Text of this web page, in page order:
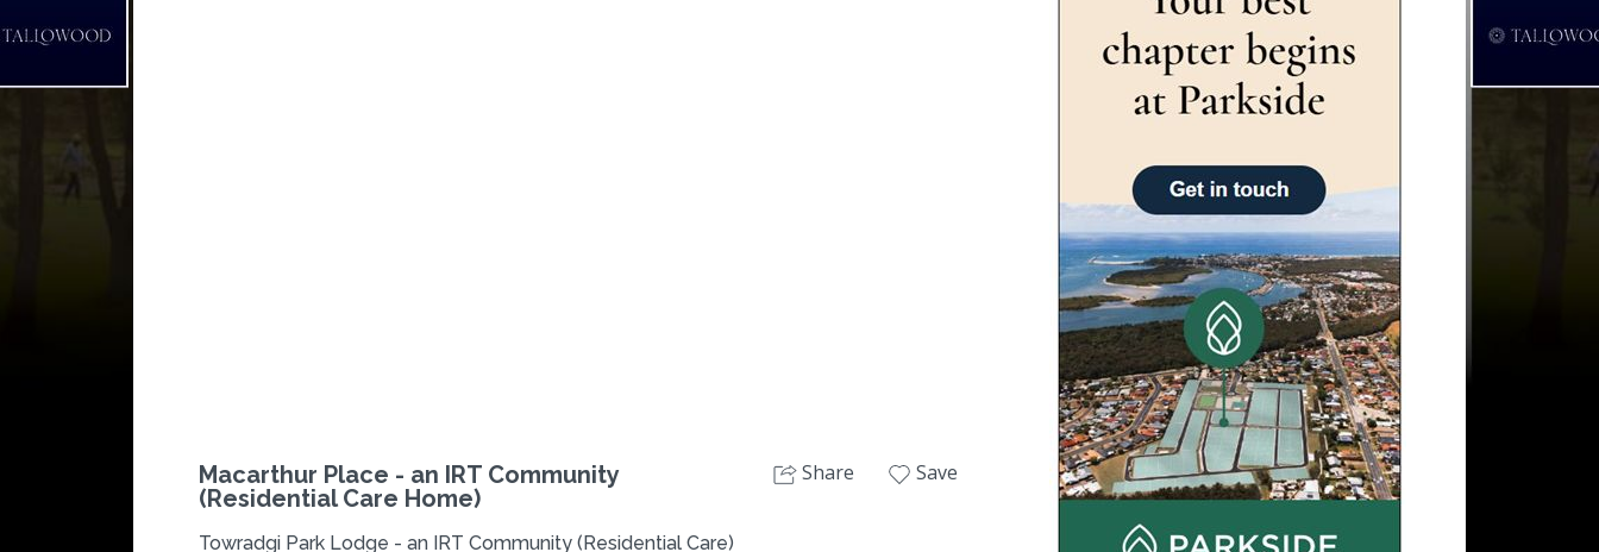
Macarthur Place - an IRT Community
(Residential Care Home)
Towradgi Park Lodge - an IRT Community (Residential Care)
Share Save